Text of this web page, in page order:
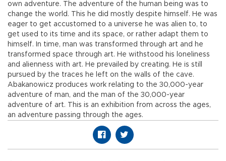
own adventure. The adventure of the human being was to
change the world. This he did mostly despite himself. He was
eager to get accustomed to a universe he was alien to, to
get used to its time and its space, or rather adapt them to
himself. In time, man was transformed through art and he
transformed space through art. He withstood his loneliness
and alienness with art. He prevailed by creating. He is still
pursued by the traces he left on the walls of the cave.
Abakanowicz produces work relating to the 30,000-year
adventure of man, and the man of the 30,000-year
adventure of art. This is an exhibition from across the ages,
an adventure passing through the ages.